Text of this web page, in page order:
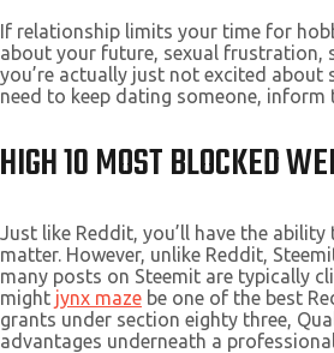
If relationship limits your time for
about your future, sexual frustration,
you’re actually just not excited about
need to keep dating someone,
HIGH 10 MOST BLOCKED
Just like Reddit, you’ll have the
matter. However, unlike Reddit,
many posts on Steemit are typically
might jynx maze be one of the best
grants under section eighty three,
advantages underneath a